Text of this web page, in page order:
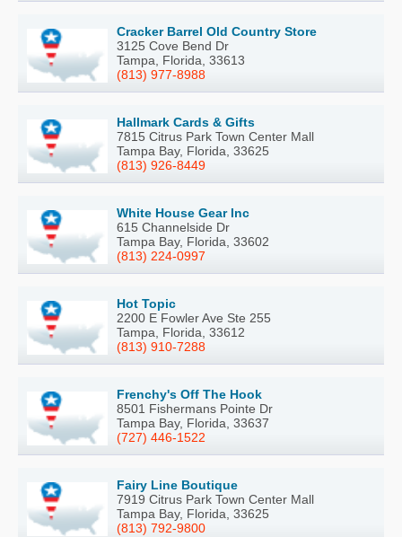
Cracker Barrel Old Country Store
3125 Cove Bend Dr
Tampa, Florida, 33613
(813) 977-8988
Hallmark Cards & Gifts
7815 Citrus Park Town Center Mall
Tampa Bay, Florida, 33625
(813) 926-8449
White House Gear Inc
615 Channelside Dr
Tampa Bay, Florida, 33602
(813) 224-0997
Hot Topic
2200 E Fowler Ave Ste 255
Tampa, Florida, 33612
(813) 910-7288
Frenchy's Off The Hook
8501 Fishermans Pointe Dr
Tampa Bay, Florida, 33637
(727) 446-1522
Fairy Line Boutique
7919 Citrus Park Town Center Mall
Tampa Bay, Florida, 33625
(813) 792-9800